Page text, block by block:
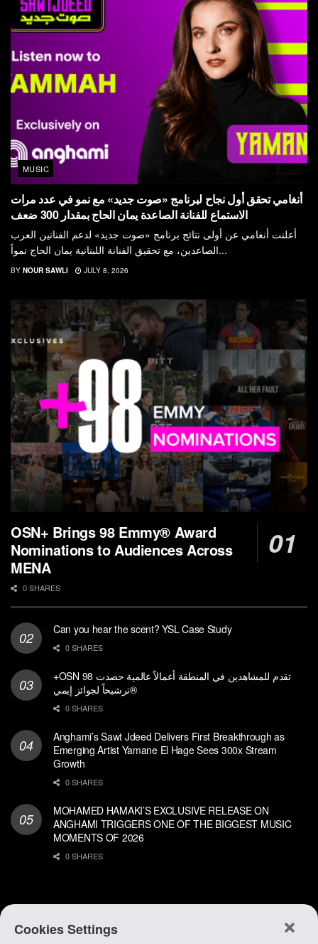
Cookies Settings
MUSIC
أنغامي تحقق أول نجاح لبرنامج «صوت جديد» مع نمو في عدد مرات
الاستماع للفنانة الصاعدة يمان الحاج بمقدار 300 ضعف
أعلنت أنغامي عن أولى نتائج برنامج «صوت جديد» لدعم الفنانين العرب
الصاعدين، مع تحقيق الفنانة اللبنانية يمان الحاج نمواً...
BY NOUR SAWLI JULY 8, 2026
OSN+ Brings 98 Emmy® Award
Nominations to Audiences Across
MENA
0 SHARES
Can you hear the scent? YSL Case Study
0 SHARES
+OSN تقدم للمشاهدين في المنطقة أعمالاً عالمية حصدت 98
ترشيحاً لجوائز إيمي®
0 SHARES
Anghami’s Sawt Jdeed Delivers First Breakthrough as
Emerging Artist Yamane El Hage Sees 300x Stream
Growth
0 SHARES
MOHAMED HAMAKI’S EXCLUSIVE RELEASE ON
ANGHAMI TRIGGERS ONE OF THE BIGGEST MUSIC
MOMENTS OF 2026
0 SHARES